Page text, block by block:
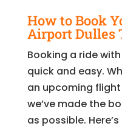
How to Book
Airport Dulles
Booking a ride with
quick and easy.
an upcoming
we’ve made the
as possible.